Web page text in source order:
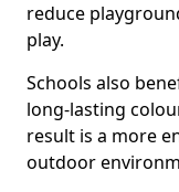
reduce
play.
Schools also
long-lasting
result is a more
outdoor